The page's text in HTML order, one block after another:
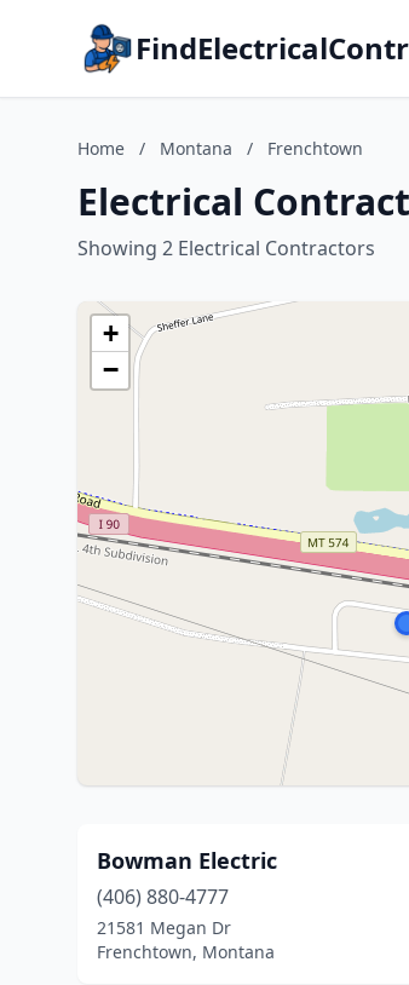
Home / Montana / Frenchtown
Electrical
Showing 2 Electrical Contractors
+
−
Bowman Electric
(406) 880-4777
21581 Megan Dr
Frenchtown, Montana